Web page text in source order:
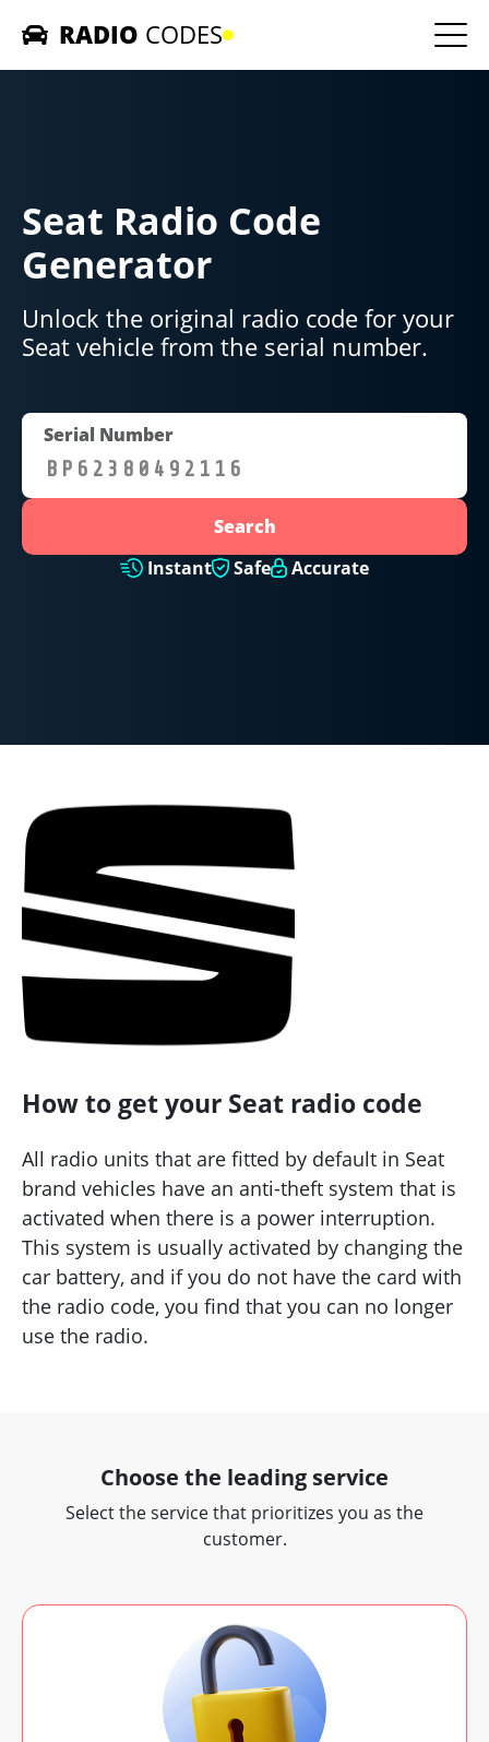
RADIO CODES
Contact us
Seat Radio Code
Generator
Unlock the original radio code for your
Seat vehicle from the serial number.
Serial Number
Search
Instant
Safe Accurate
How to get your Seat radio code
All radio units that are fitted by default in Seat
brand vehicles have an anti-theft system that is
activated when there is a power interruption.
This system is usually activated by changing the
car battery, and if you do not have the card with
the radio code, you find that you can no longer
use the radio.
Choose the leading service
Select the service that prioritizes you as the
customer.